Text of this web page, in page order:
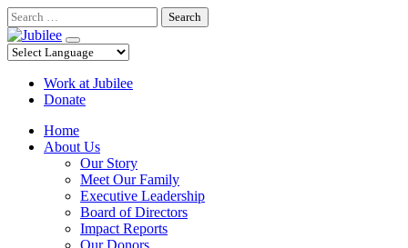
Skip
to
content
Search
Work at Jubilee
Donate
Home
About Us
Our Story
Meet Our Family
Executive Leadership
Board of Directors
Impact Reports
Our Donors